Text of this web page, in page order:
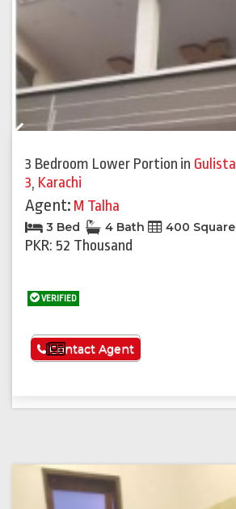
3 Bedroom Lower Portion in
3, Karachi
Agent: M Talha
3 Bed 4 Bath 400 Square
PKR: 52 Thousand
VERIFIED
See More
Contact Agent